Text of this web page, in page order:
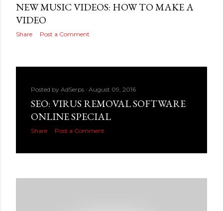
NEW MUSIC VIDEOS: HOW TO MAKE A
VIDEO
Share Post a Comment
Posted by AdSerps August 09, 2016
SEO: VIRUS REMOVAL SOFTWARE
ONLINE SPECIAL
Share Post a Comment